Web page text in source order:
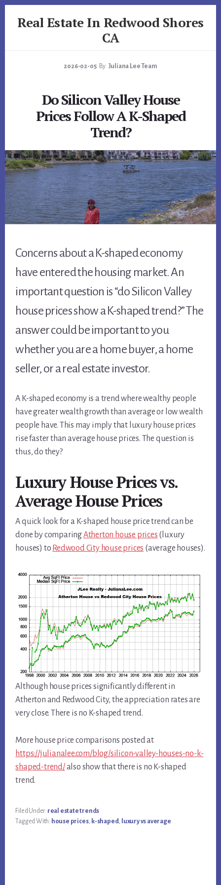
Real Estate In Redwood Shores
CA
2026-02-05 By Juliana Lee Team
Do Silicon Valley House
Prices Follow A K-Shaped
Trend?
Concerns about a K-shaped economy
have entered the housing market. An
important question is “do Silicon Valley
house prices show a K-shaped trend?” The
answer could be important to you
whether you are a home buyer, a home
seller, or a real estate investor.
A K-shaped economy is a trend where wealthy people
have greater wealth growth than average or low wealth
people have. This may imply that luxury house prices
rise faster than average house prices. The question is
thus, do they?
Luxury House Prices vs.
Average House Prices
A quick look for a K-shaped house price trend can be
done by comparingAtherton house prices (luxury
houses) to Redwood City house prices (average houses).
Although house prices significantly different in
Atherton and Redwood City, the appreciation rates are
very close. There is no K-shaped trend.
More house price comparisons posted at
https://julianalee.com/blog/silicon-valley-houses-no-k-
shaped-trend/also show that there is no K-shaped
trend.
Filed Under: real estate trends
Tagged With: house prices, k-shaped, luxury vs average